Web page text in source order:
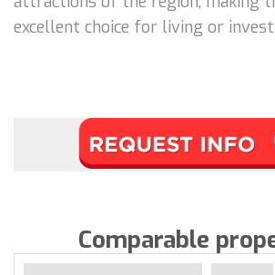
excellent choice for living or
Comparable